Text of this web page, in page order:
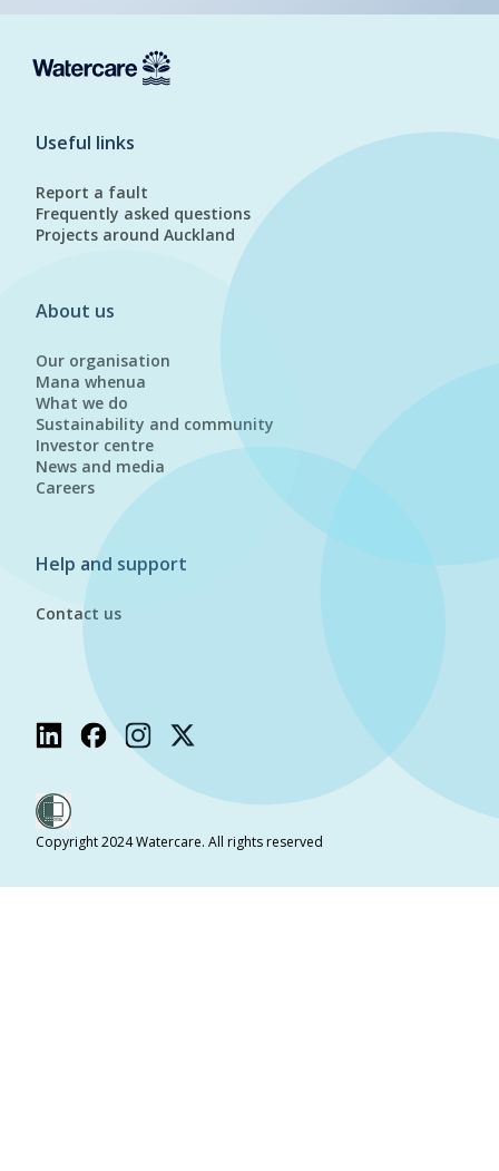
Useful links
Report a fault
Frequently asked questions
Projects around Auckland
About us
Our organisation
Mana whenua
What we do
Sustainability and community
Investor centre
News and media
Careers
Help and support
Contact us
Copyright 2024 Watercare. All rights reserved